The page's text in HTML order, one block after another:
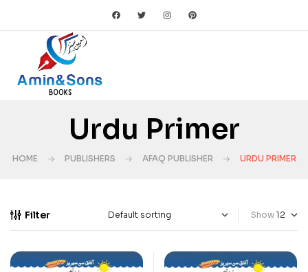
Urdu Primer
HOME PUBLISHERS AFAQ PUBLISHER URDU PRIMER
Filter Show